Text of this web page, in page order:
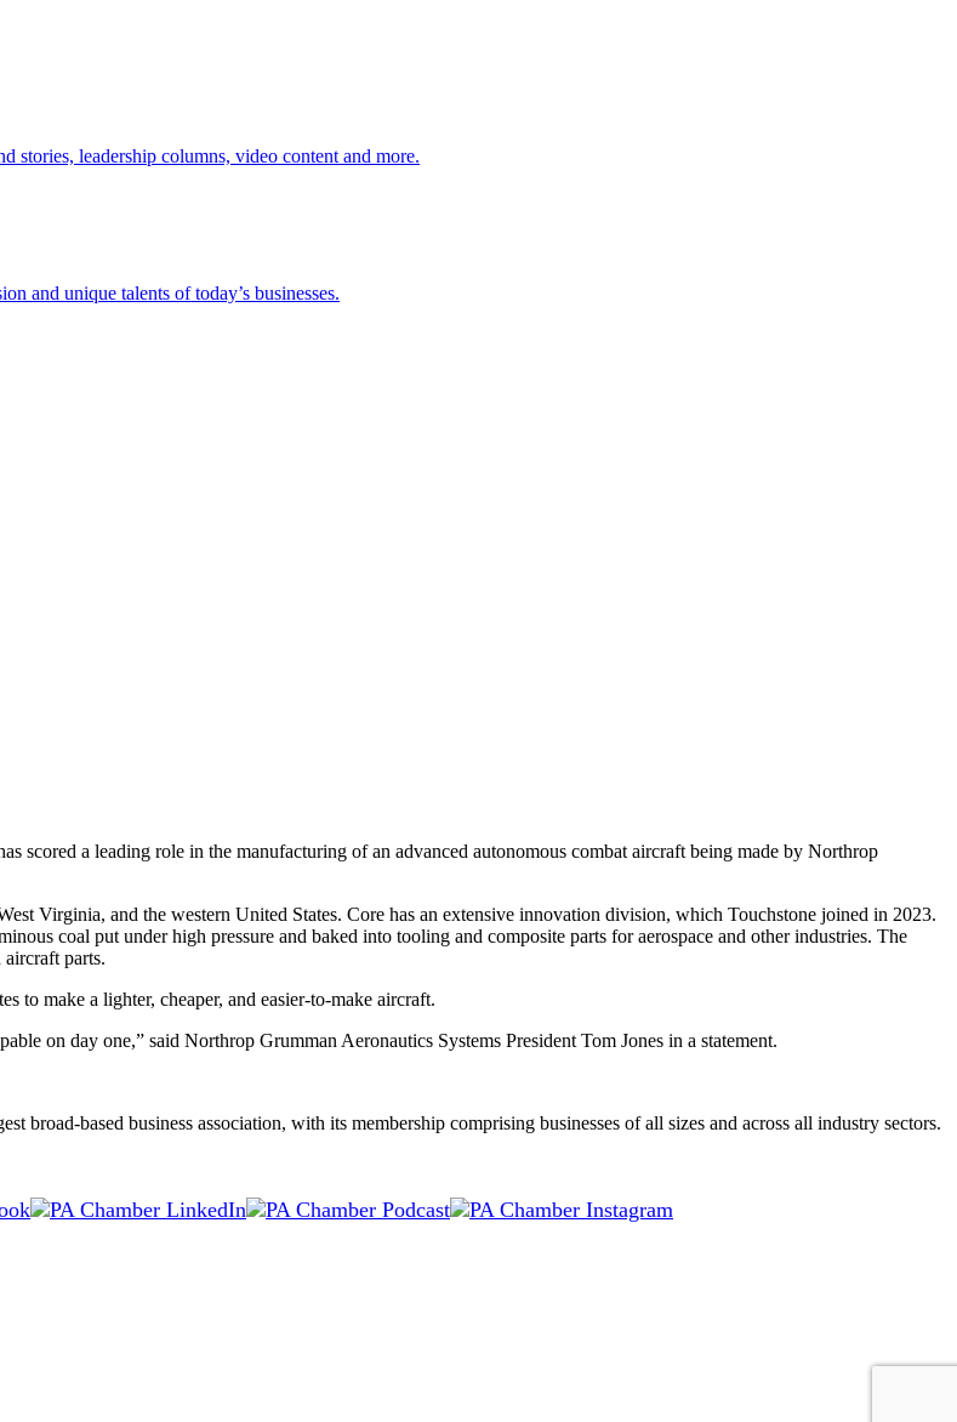
stories, leadership columns, video content and more.
and unique talents of today’s businesses.
scored a leading role in the manufacturing of an advanced autonomous combat aircraft being made by Northrop
Virginia, and the western United States. Core has an extensive innovation division, which Touchstone joined in 2023.
coal put under high pressure and baked into tooling and composite parts for aerospace and other industries. The
parts.
to make a lighter, cheaper, and easier-to-make aircraft.
on day one,” said Northrop Grumman Aeronautics Systems President Tom Jones in a statement.
broad-based business association, with its membership comprising businesses of all sizes and across all industry sectors.